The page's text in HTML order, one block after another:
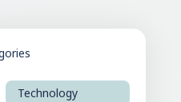
Technology